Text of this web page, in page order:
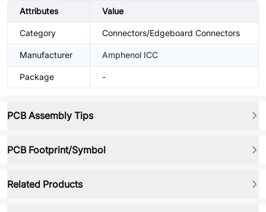
Attributes Value
Category Connectors/Edgeboard Connectors
Manufacturer Amphenol ICC
Package -
PCB Assembly Tips
PCB Footprint/Symbol
Related Products